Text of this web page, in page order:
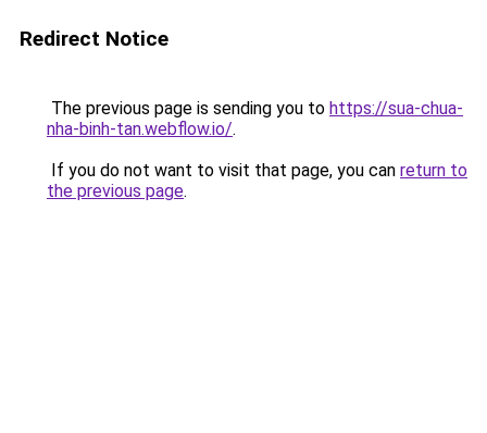
Redirect Notice
The previous page is sending you to https://sua-chua-
nha-binh-tan.webflow.io/.
If you do not want to visit that page, you can return to
the previous page.